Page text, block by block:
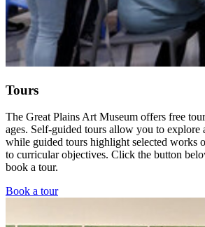
Tours
The Great Plains Art Museum offers free
ages. Self-guided tours allow you to explore
while guided tours highlight selected works
to curricular objectives. Click the button
book a tour.
Book a tour